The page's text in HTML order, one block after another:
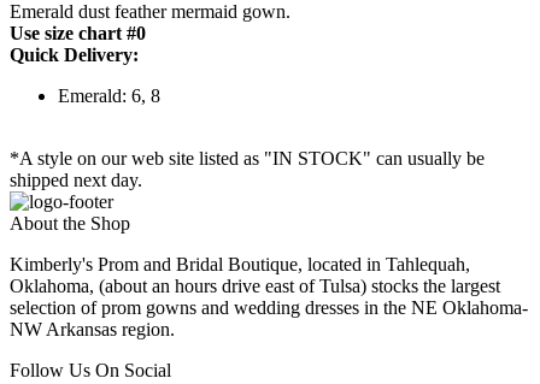
Emerald dust feather mermaid gown.
Use size chart #0
Quick Delivery:
Emerald: 6, 8
*A style on our web site listed as "IN STOCK" can usually be
shipped next day.
About the Shop
Kimberly's Prom and Bridal Boutique, located in Tahlequah,
Oklahoma, (about an hours drive east of Tulsa) stocks the largest
selection of prom gowns and wedding dresses in the NE Oklahoma-
NW Arkansas region.
Follow Us On Social